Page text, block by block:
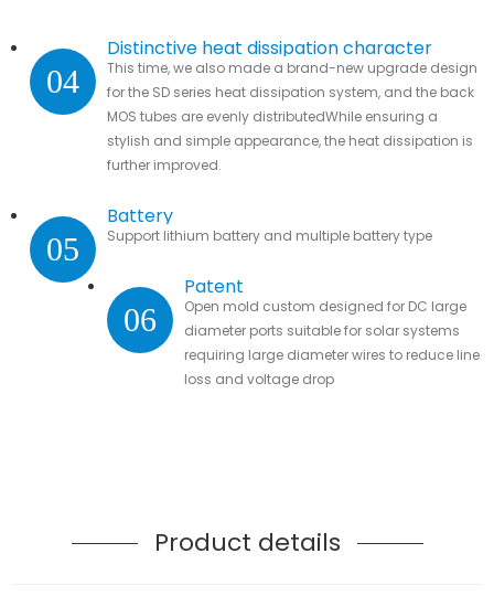
04
Distinctive heat dissipation character
This time, we also made a brand-new upgrade design
for the SD series heat dissipation system, and the back
MOS tubes are evenly distributedWhile ensuring a
stylish and simple appearance, the heat dissipation is
further improved.
05
Battery
Support lithium battery and multiple battery type
06
Patent
Open mold custom designed for DC large
diameter ports suitable for solar systems
requiring large diameter wires to reduce line
loss and voltage drop
Product details